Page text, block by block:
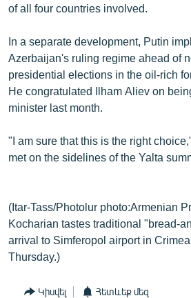
of all four countries involved.
In a separate development, Putin
Azerbaijan's ruling regime ahead of
presidential elections in the oil-rich
He congratulated Ilham Aliev on
minister last month.
"I am sure that this is the right
met on the sidelines of the Yalta
(Itar-Tass/Photolur photo:Armenian
Kocharian tastes traditional "bread-
arrival to Simferopol airport in
Thursday.)
Կիսվել Հետևեք մեզ